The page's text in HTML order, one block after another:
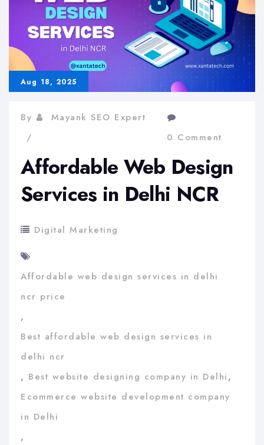
Aug 18, 2025
By
Mayank SEO Expert
0 Comment
Affordable Web Design
Services in Delhi NCR
Digital Marketing
Affordable web design services in delhi
ncr price
,
Best affordable web design services in
delhi ncr
, Best website designing company in Delhi,
Ecommerce website development company
in Delhi
,